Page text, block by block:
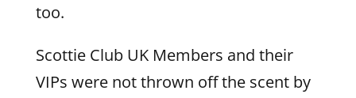
too.
Scottie Club UK Members and their
VIPs were not thrown off the scent by